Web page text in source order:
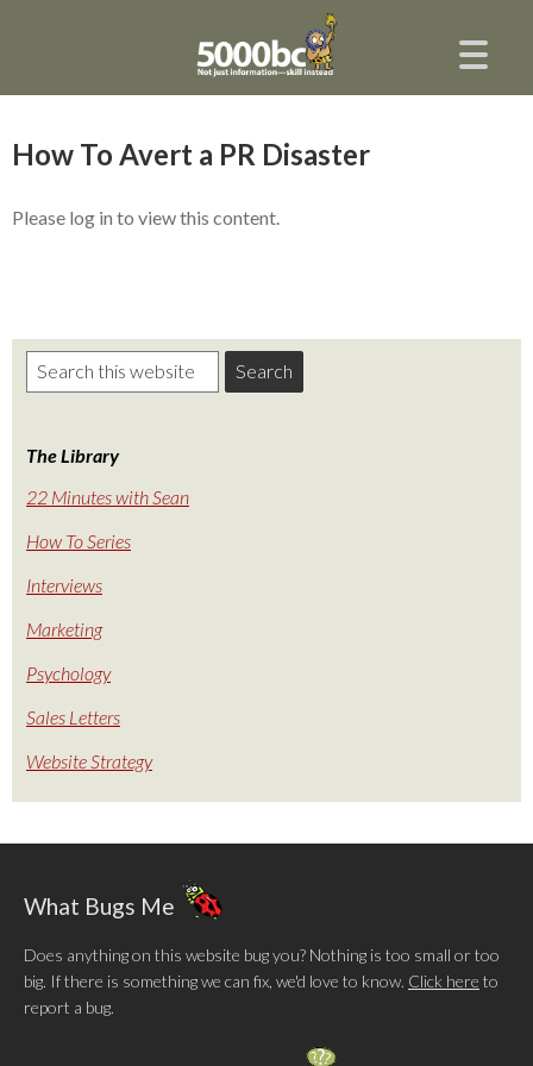
How To Avert a PR Disaster
Please log in to view this content.
The Library
22 Minutes with Sean
How To Series
Interviews
Marketing
Psychology
Sales Letters
Website Strategy
What Bugs Me
Does anything on this website bug you? Nothing is too small or too
big. If there is something we can fix, we'd love to know. Click here to
report a bug.